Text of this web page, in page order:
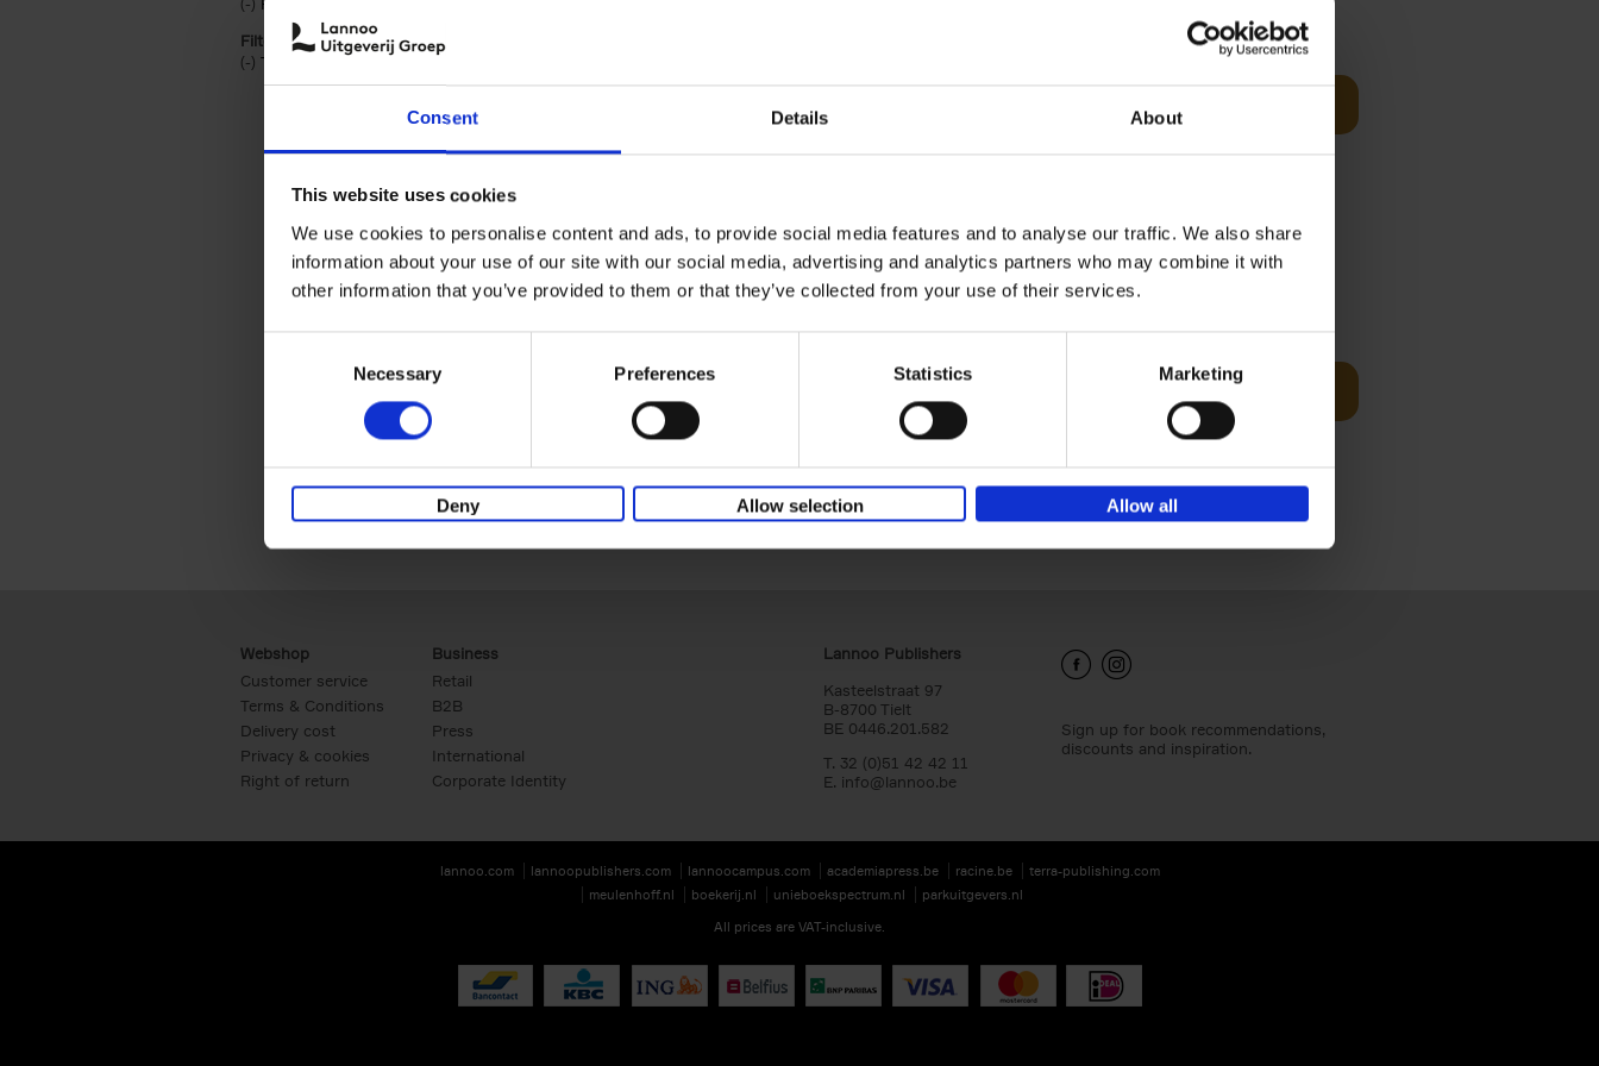
Consent Details About
This website uses cookies
We use cookies to personalise content and ads, to provide social media features and to analyse our traffic. We also share
information about your use of our site with our social media, advertising and analytics partners who may combine it with
other information that you’ve provided to them or that they’ve collected from your use of their services.
Necessary Preferences Statistics Marketing
Deny Allow selection Allow all
Filter by categories lannoo int:
(-) Remove Travel & Lifestyle filter
Travel & Lifestyle
Paperback
2025 239
Remco Evenepoel goes full gas. A unique record
champion and winner of classics and tours,[...]
€24,99
Vanlife
Culture, Vehicles, People, Places
From the fringes of society to the envy-inducing
images on social media, how and why has vanlife
become more popular than ever before? What[...]
Add to basket
Webshop
Customer service
Terms & Conditions
Delivery cost
Privacy & cookies
Right of return
Business
Retail
B2B
Press
International
Corporate Identity
Lannoo Publishers
Kasteelstraat 97
B-8700 Tielt
BE 0446.201.582
T. 32 (0)51 42 42 11
E. info@lannoo.be
Sign up for book recommendations,
discounts and inspiration.
lannoo.com lannoopublishers.com lannoocampus.com academiapress.be racine.be
terra-publishing.com
meulenhoff.nl
boekerij.nl unieboekspectrum.nl
parkuitgevers.nl
All prices are VAT-inclusive.